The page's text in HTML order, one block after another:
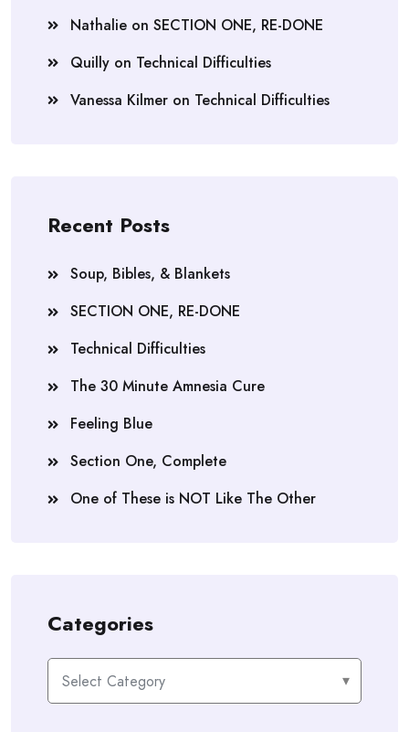
Nathalie on SECTION ONE, RE-DONE
Quilly on Technical Difficulties
Vanessa Kilmer on Technical Difficulties
Recent Posts
Soup, Bibles, & Blankets
SECTION ONE, RE-DONE
Technical Difficulties
The 30 Minute Amnesia Cure
Feeling Blue
Section One, Complete
One of These is NOT Like The Other
Categories
Categories